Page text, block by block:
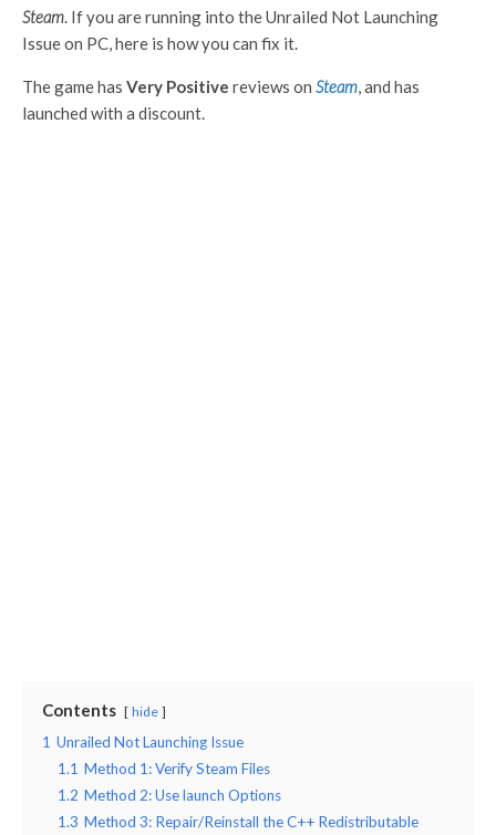
Steam. If you are running into the Unrailed Not Launching
Issue on PC, here is how you can fix it.
The game has Very Positive reviews on Steam, and has
launched with a discount.
Contents hide
1 Unrailed Not Launching Issue
1.1 Method 1: Verify Steam Files
1.2 Method 2: Use launch Options
1.3 Method 3: Repair/Reinstall the C++ Redistributable